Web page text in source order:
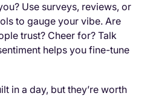
Use surveys, reviews, or
to gauge your vibe. Are
trust? Cheer for? Talk
helps you fine-tune
in a day, but they’re worth